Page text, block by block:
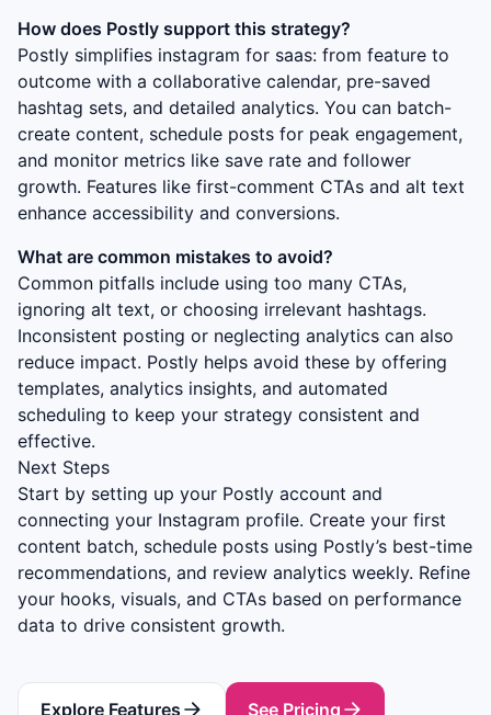
How does Postly support this strategy?
Postly simplifies instagram for saas: from feature to
outcome with a collaborative calendar, pre-saved
hashtag sets, and detailed analytics. You can batch-
create content, schedule posts for peak engagement,
and monitor metrics like save rate and follower
growth. Features like first-comment CTAs and alt text
enhance accessibility and conversions.
What are common mistakes to avoid?
Common pitfalls include using too many CTAs,
ignoring alt text, or choosing irrelevant hashtags.
Inconsistent posting or neglecting analytics can also
reduce impact. Postly helps avoid these by offering
templates, analytics insights, and automated
scheduling to keep your strategy consistent and
effective.
Next Steps
Start by setting up your Postly account and
connecting your Instagram profile. Create your first
content batch, schedule posts using Postly’s best-time
recommendations, and review analytics weekly. Refine
your hooks, visuals, and CTAs based on performance
data to drive consistent growth.
Explore Features See Pricing